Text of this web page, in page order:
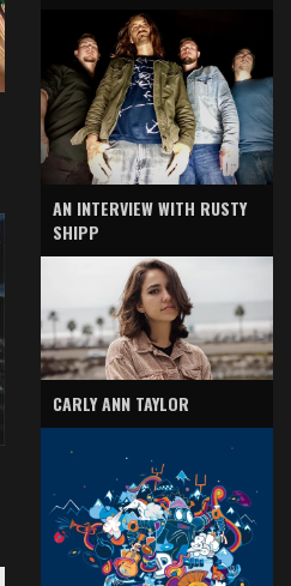
AN INTERVIEW WITH RUSTY
SHIPP
CARLY ANN TAYLOR